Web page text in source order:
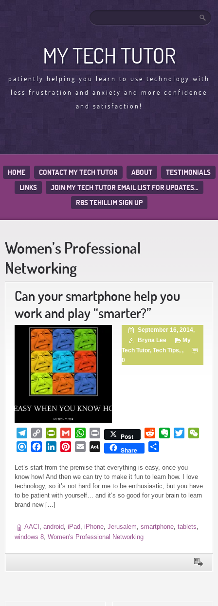
MY TECH TUTOR
patiently helping you learn to use technology with
less frustration and anxiety and more confidence
and satisfaction!
HOME CONTACT MY TECH TUTOR ABOUT
TESTIMONIALS
LINKS
JOIN MY TECH TUTOR EMAIL LIST FOR UPDATES…
RBS TEHILLIM SIGN UP
Women’s Professional
Networking
Can your smartphone help you
work and play “smarter?”
September 16, 2014,
Bryna Lee
My
Tech Tutor, Tech Tips, ,
0
Telegram
Copy
Link
PrintFriendly
GmailWhatsApp
Print Post RedditEvernote
Twitter
RefindFacebookLinkedInPinterest
EmailAOL
Share
Let’s start from the premise that everything is easy, once you
know how! And then we can try to make it fun to learn how. I love
technology, so it’s not hard for me to be enthusiastic, but you have
to be patient with yourself… and it’s so good for your brain to learn
brand new […]
AACI , android, iPad, iPhone, Jerusalem, smartphone, tablets,
windows 8 Women's Professional Networking